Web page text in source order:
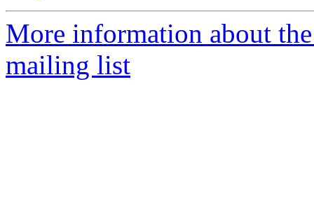
More information about
mailing list